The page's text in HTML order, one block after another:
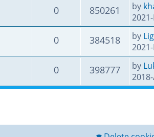
0 850261 by
0 384518 by
0 398777 by